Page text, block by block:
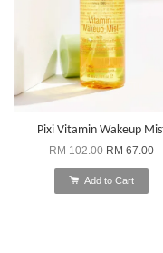
Pixi Vitamin Wakeup
RM 102.00RM 67.00
Add to Cart